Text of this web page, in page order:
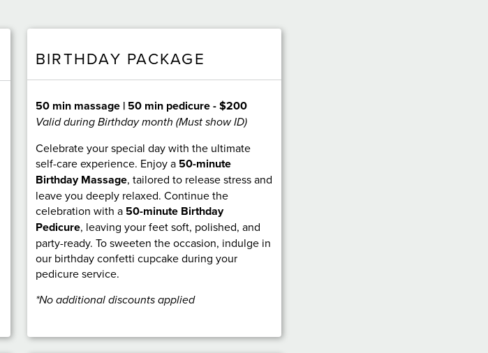
BIRTHDAY PACKAGE
50 min massage | 50 min pedicure - $200
Valid during Birthday month (Must show ID)
Celebrate your special day with the ultimate
self-care experience. Enjoy a 50-minute
Birthday Massage, tailored to release stress and
leave you deeply relaxed. Continue the
celebration with a 50-minute Birthday
Pedicure, leaving your feet soft, polished, and
party-ready. To sweeten the occasion, indulge in
our birthday confetti cupcake during your
pedicure service.
*No additional discounts applied